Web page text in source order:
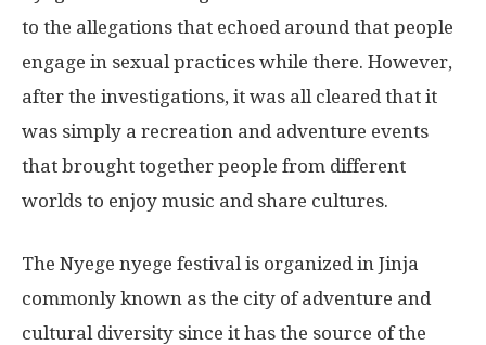
to the allegations that echoed around that people
engage in sexual practices while there. However,
after the investigations, it was all cleared that it
was simply a recreation and adventure events
that brought together people from different
worlds to enjoy music and share cultures.
The Nyege nyege festival is organized in Jinja
commonly known as the city of adventure and
cultural diversity since it has the source of the